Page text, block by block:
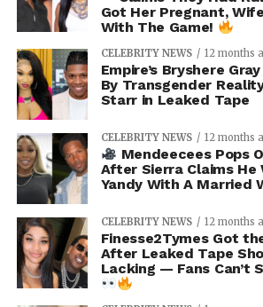
Got Her Pregnant,
With The Game!
CELEBRITY NEWS 12 months
Empire’s Bryshere
By Transgender
Starr in Leaked Tape
CELEBRITY NEWS 12 months
Mendeecees Pops
After Sierra Claims He
Yandy With A Married
CELEBRITY NEWS 12 months
Finesse2Tymes Got
After Leaked Tape
Lacking — Fans Can’t